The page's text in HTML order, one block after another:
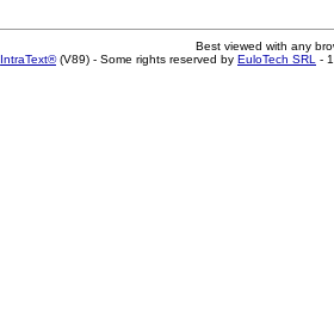
Best viewed with any
IntraText®(V89) - Some rights reserved by EuloTech SRL -